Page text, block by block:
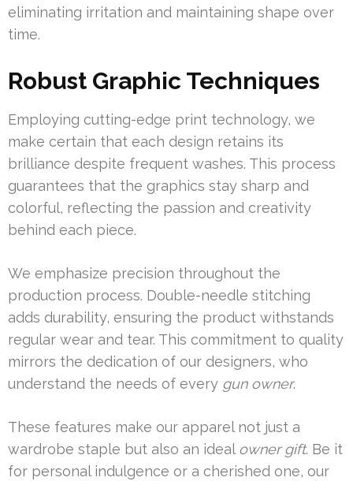
eliminating irritation and maintaining shape over
time.
Robust Graphic Techniques
Employing cutting-edge print technology, we
make certain that each design retains its
brilliance despite frequent washes. This process
guarantees that the graphics stay sharp and
colorful, reflecting the passion and creativity
behind each piece.
We emphasize precision throughout the
production process. Double-needle stitching
adds durability, ensuring the product withstands
regular wear and tear. This commitment to quality
mirrors the dedication of our designers, who
understand the needs of every gun owner.
These features make our apparel not just a
wardrobe staple but also an ideal owner gift. Be it
for personal indulgence or a cherished one, our